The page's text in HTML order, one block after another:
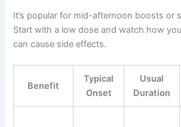
It’s popular for mid-afternoon boosts or
Start with a low dose and watch how
can cause side effects.
Benefit
Typical
Onset
Usual
Duration